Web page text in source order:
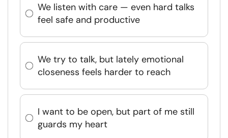
We listen with care — even hard talks
feel safe and productive
We try to talk, but lately emotional
closeness feels harder to reach
I want to be open, but part of me still
guards my heart